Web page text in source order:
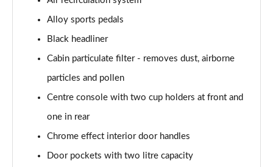
1.2 Turbo 136 Yes 5dr [NI]
Page 54 of 87
Page 55 of 87
Page 56 of 87
1.2 Turbo 136 GS Line 5dr Auto
Alloy sports pedals
Black headliner
Cabin particulate filter - removes dust, airborne
particles and pollen
Centre console with two cup holders at front and
one in rear
Chrome effect interior door handles
Door pockets with two litre capacity